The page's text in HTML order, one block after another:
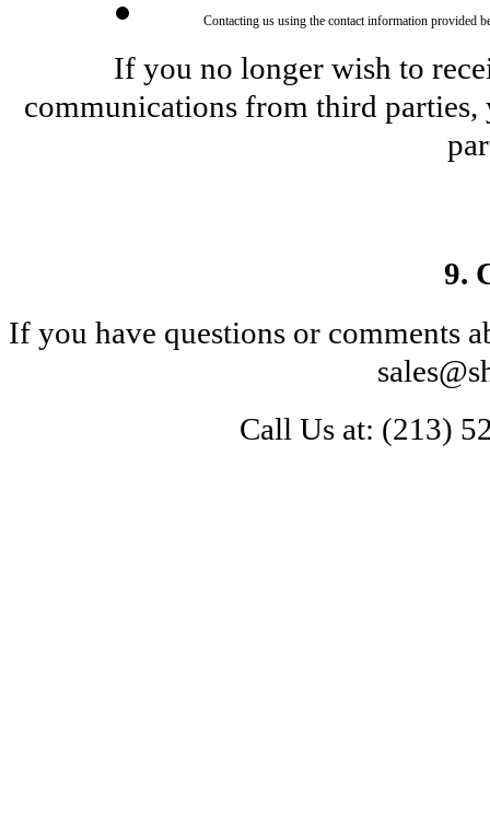
Contacting us using the contact information provided
If you no longer wish to
communications from third
9.
If you have questions or comments
Call Us at: (213)